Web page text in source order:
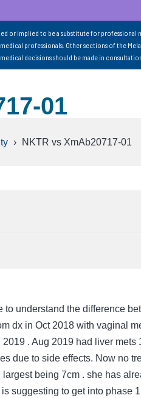
or implied to be a substitute for
professionals. Other sections of the
decisions should be made in
01
› NKTR vs XmAb20717-01
to understand the difference
dx in Oct 2018 with vaginal
. Aug 2019 had liver mets
due to side effects. Now no
being 7cm . she has
suggesting to get into phase